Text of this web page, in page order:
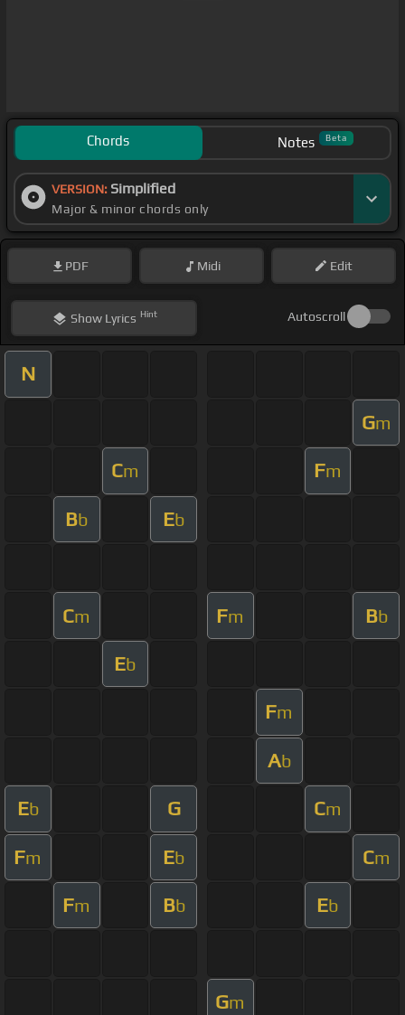
Chords Notes Beta
VERSION: Simplified
Major & minor chords only
PDF Midi Edit
ShowLyrics Hint Autoscroll
N
Gm
Cm Fm
Bb Eb
Cm Fm Bb
Eb
Fm
Ab
Eb G Cm
Fm Eb Cm
Fm Bb Eb
Gm